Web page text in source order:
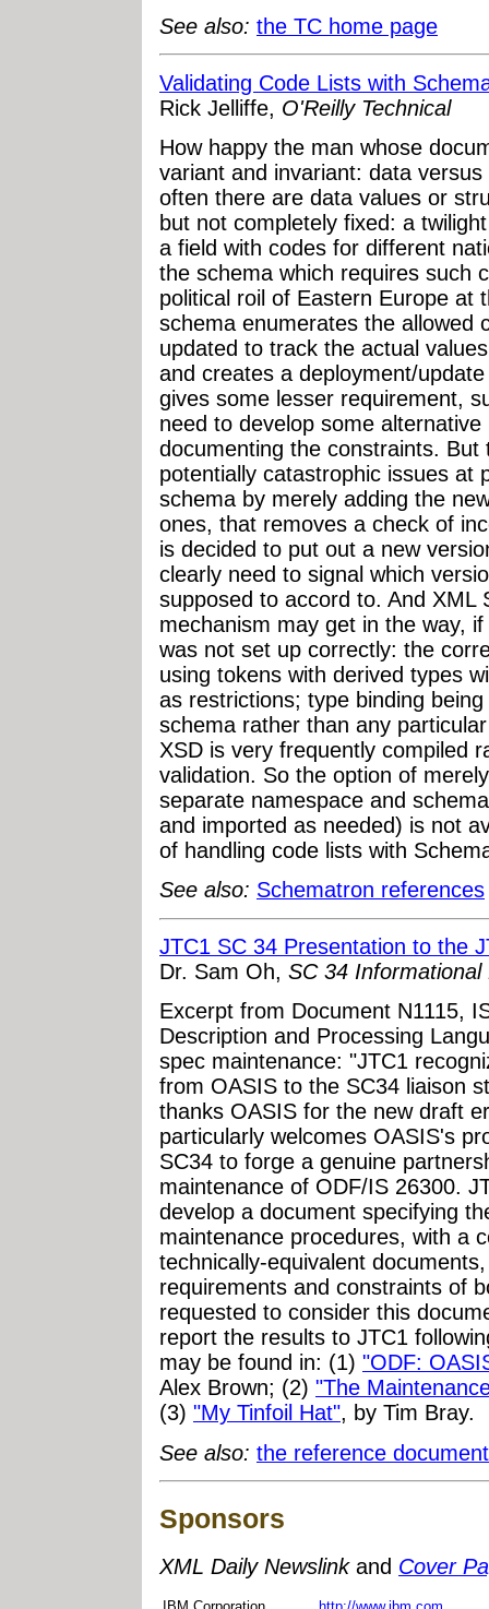
See also: the TC home page
Validating Code Lists with
Rick Jelliffe, O'Reilly Technical
How happy the man whose
variant and invariant: data
often there are data values or
but not completely fixed: a
a field with codes for different
the schema which requires such
political roil of Eastern Europe at
schema enumerates the allowed
updated to track the actual
and creates a deployment/
gives some lesser requirement,
need to develop some
documenting the constraints.
potentially catastrophic issues at
schema by merely adding the
ones, that removes a check of
is decided to put out a new
clearly need to signal which
supposed to accord to. And XML
mechanism may get in the way,
was not set up correctly: the
using tokens with derived types
as restrictions; type binding
schema rather than any
XSD is very frequently compiled
validation. So the option of
separate namespace and
and imported as needed) is not
of handling code lists with
See also: Schematron references
JTC1 SC 34 Presentation to the
Dr. Sam Oh, SC 34 Informational
Excerpt from Document N1115,
Description and Processing
spec maintenance: "JTC1
from OASIS to the SC34 liaison
thanks OASIS for the new draft
particularly welcomes OASIS's
SC34 to forge a genuine
maintenance of ODF/IS 26300.
develop a document specifying
maintenance procedures, with a
technically-equivalent
requirements and constraints of
requested to consider this
report the results to JTC1
may be found in: (1) "ODF:
Alex Brown; (2) "The
(3) "My Tinfoil Hat", by Tim Bray.
See also: the reference document
Sponsors
XML Daily Newslinkand Cover